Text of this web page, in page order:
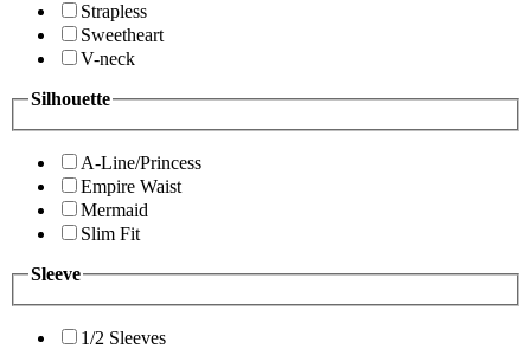
Strapless
Sweetheart
V-neck
Silhouette
A-Line/Princess
Empire Waist
Mermaid
Slim Fit
Sleeve
1/2 Sleeves